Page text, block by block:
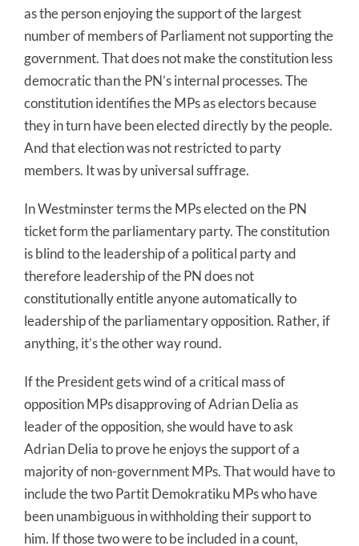
as the person enjoying the support of the largest
number of members of Parliament not supporting the
government. That does not make the constitution less
democratic than the PN’s internal processes. The
constitution identifies the MPs as electors because
they in turn have been elected directly by the people.
And that election was not restricted to party
members. It was by universal suffrage.
In Westminster terms the MPs elected on the PN
ticket form the parliamentary party. The constitution
is blind to the leadership of a political party and
therefore leadership of the PN does not
constitutionally entitle anyone automatically to
leadership of the parliamentary opposition. Rather, if
anything, it’s the other way round.
If the President gets wind of a critical mass of
opposition MPs disapproving of Adrian Delia as
leader of the opposition, she would have to ask
Adrian Delia to prove he enjoys the support of a
majority of non-government MPs. That would have to
include the two Partit Demokratiku MPs who have
been unambiguous in withholding their support to
him. If those two were to be included in a count,